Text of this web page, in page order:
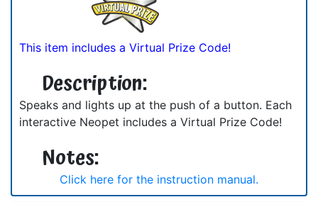
This item includes a Virtual Prize Code!
Description:
Speaks and lights up at the push of a button. Each
interactive Neopet includes a Virtual Prize Code!
Notes:
Click here for the instruction manual.